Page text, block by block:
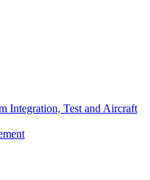
Integration, Test and Aircraft